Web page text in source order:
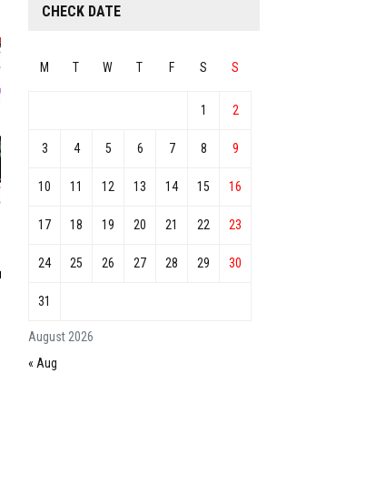
CHECK DATE
August 2026
M T W T F S S
1 2
3 4 5 6 7 8 9
10 11 12 13 14 15 16
17 18 19 20 21 22 23
24 25 26 27 28 29 30
31
« Aug